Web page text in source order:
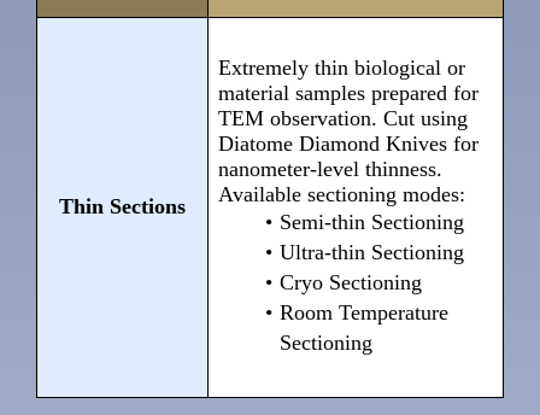
Thin Sections
Extremely thin biological or
material samples prepared for
TEM observation. Cut using
Diatome Diamond Knives for
nanometer-level thinness.
Available sectioning modes:
Semi-thin Sectioning
Ultra-thin Sectioning
Cryo Sectioning
Room Temperature
Sectioning